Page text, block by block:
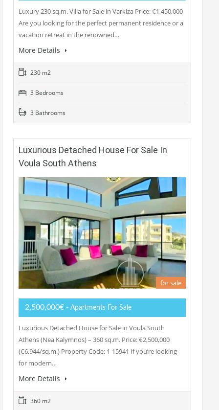
Luxury 230 sq.m. Villa for Sale in Varkiza Price: €1,450,000
Are you looking for the perfect permanent residence or a
vacation retreat in the renowned…
More Details
230 m2
3 Bedrooms
3 Bathrooms
Luxurious Detached House For Sale In
Voula South Athens
for sale
2,500,000€ - Apartments For Sale
Luxurious Detached House for Sale in Voula South
Athens (Nea Kalymnos) – 360 sq.m. Price: €2,500,000
(€6,944/sq.m.) Property Code: 1-15941 If you’re looking
for modern…
More Details
360 m2